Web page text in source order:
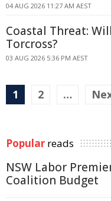
04 AUG 2026 11:27 AM AEST
Coastal Threat:
Torcross?
03 AUG 2026 5:36 PM AEST
1 2 …
Popular reads
NSW Labor
Coalition Budget